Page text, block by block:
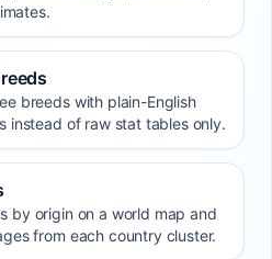
breeds with plain-English
instead of raw stat tables only.
by origin on a world map and
from each country cluster.